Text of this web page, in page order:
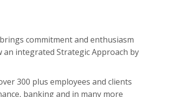
commitment and enthusiasm
integrated Strategic Approach by
300 plus employees and clients
banking and in many more